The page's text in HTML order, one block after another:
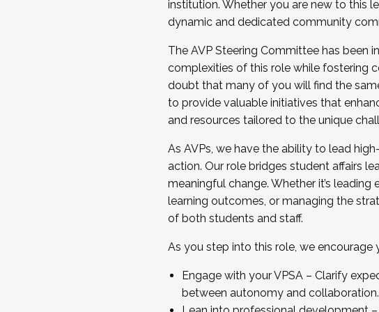
...And much more.
JOIN A COHORT: We are now recruiting
Facilitator complete the application by
Apply Today
institution. Whether you are new to this
dynamic and dedicated community
The AVP Steering Committee has been
complexities of this role while fostering
doubt that many of you will find the
to provide valuable initiatives that
and resources tailored to the unique
As AVPs, we have the ability to lead
action. Our role bridges student affairs
meaningful change. Whether it’s
learning outcomes, or managing the
of both students and staff.
As you step into this role, we encourage
Engage with your VPSA – Clarify
between autonomy and collaboration.